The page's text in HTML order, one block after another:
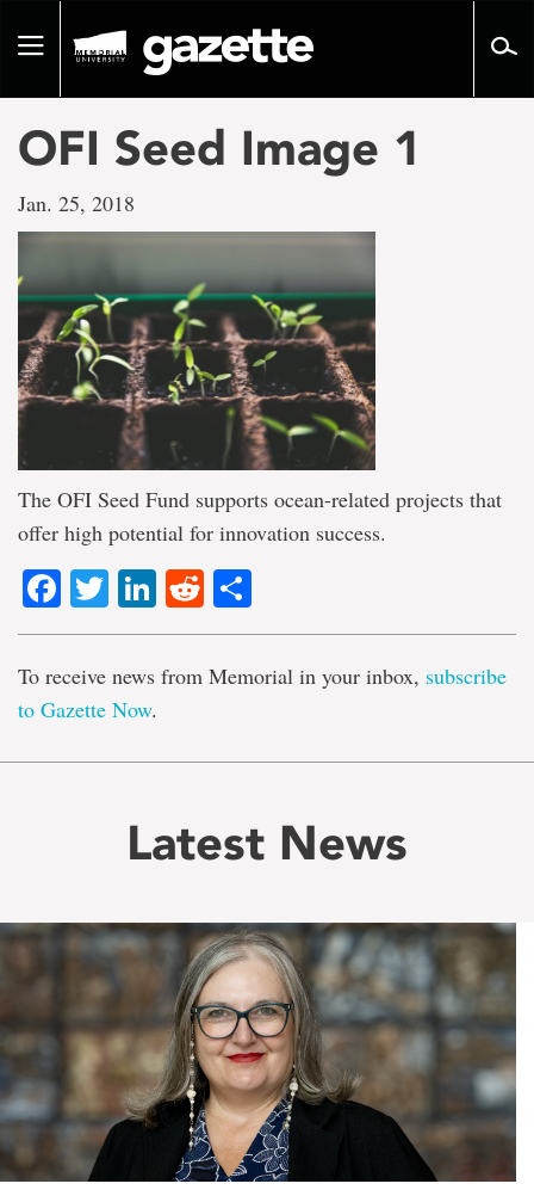
pageToggle
OFI Seed Image 1
Jan. 25, 2018
The OFI Seed Fund supports ocean-related projects that
offer high potential for innovation success.
Facebook
TwitterLinkedIn
Reddit
To receive news from Memorial in your inbox, subscribe
to Gazette Now.
Latest News